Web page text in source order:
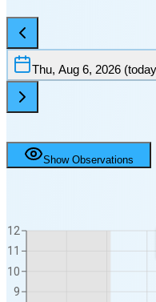
Thu, Aug 6, 2026
Show Observations
9
10
11
12